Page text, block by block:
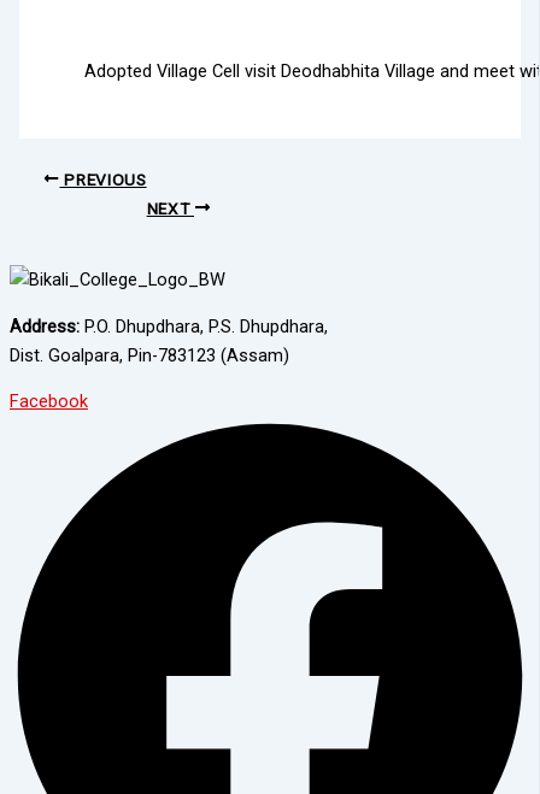
Adopted Village Cell visit Deodhabhita Village and
PREVIOUS
NEXT
Address: P.O. Dhupdhara, P.S. Dhupdhara,
Dist. Goalpara, Pin-783123 (Assam)
Facebook